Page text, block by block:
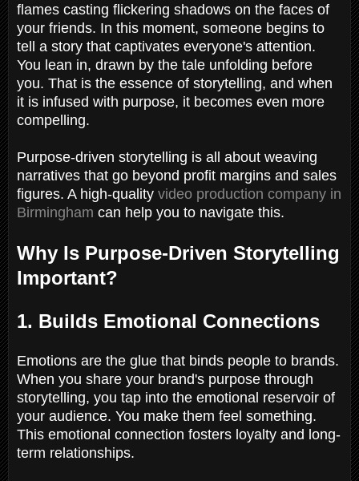
flames casting flickering shadows on the faces of
your friends. In this moment, someone begins to
tell a story that captivates everyone's attention.
You lean in, drawn by the tale unfolding before
you. That is the essence of storytelling, and when
it is infused with purpose, it becomes even more
compelling.
Purpose-driven storytelling is all about weaving
narratives that go beyond profit margins and sales
figures. A high-quality video production company in
Birmingham can help you to navigate this.
Why Is Purpose-Driven Storytelling
Important?
1. Builds Emotional Connections
Emotions are the glue that binds people to brands.
When you share your brand's purpose through
storytelling, you tap into the emotional reservoir of
your audience. You make them feel something.
This emotional connection fosters loyalty and long-
term relationships.